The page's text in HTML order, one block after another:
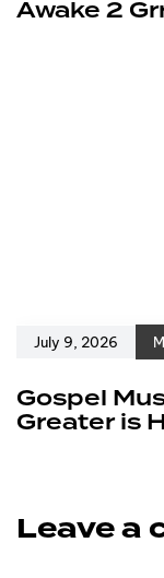
Awake 2
July 9, 2026
Gospel
Greater is
Leave a